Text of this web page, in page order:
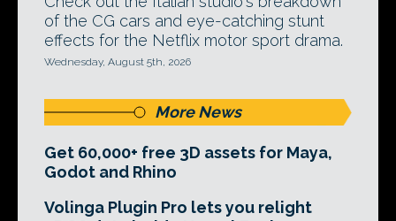
of the CG cars and eye-catching stunt
effects for the Netflix motor sport drama.
Wednesday, August 5th, 2026
More News
Get 60,000+ free 3D assets for Maya,
Godot and Rhino
Volinga Plugin Pro lets you relight